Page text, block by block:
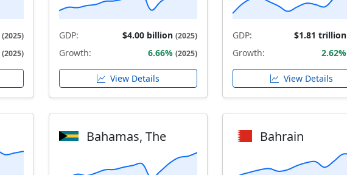
(2025)
(2025)
GDP: $4.00 billion (2025)
Growth: 6.66% (2025)
View Details
GDP: $1.81 trillion
Growth: 2.62%
View Details
Bahamas, The Bahrain